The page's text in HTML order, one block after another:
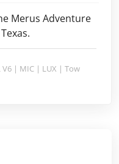
Merus Adventure
| MIC | LUX | Tow